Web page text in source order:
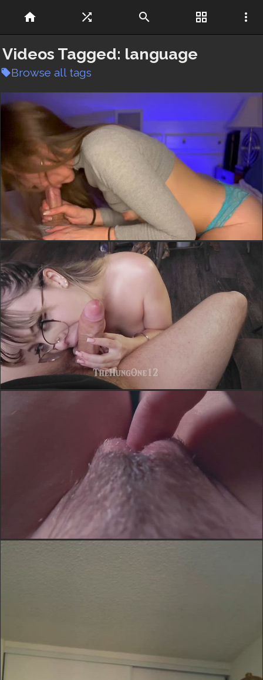
home shuffle search grid_view more_vert
Videos Tagged: language
local_offerBrowse all tags